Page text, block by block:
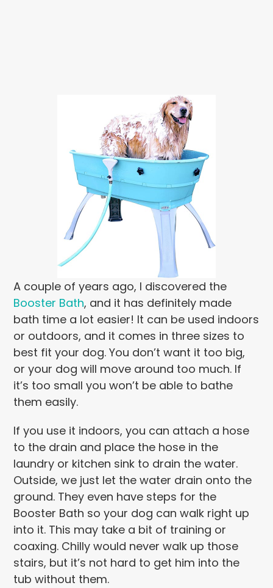
A couple of years ago, I discovered the
Booster Bath, and it has definitely made
bath time a lot easier! It can be used indoors
or outdoors, and it comes in three sizes to
best fit your dog. You don’t want it too big,
or your dog will move around too much. If
it’s too small you won’t be able to bathe
them easily.
If you use it indoors, you can attach a hose
to the drain and place the hose in the
laundry or kitchen sink to drain the water.
Outside, we just let the water drain onto the
ground. They even have steps for the
Booster Bath so your dog can walk right up
into it. This may take a bit of training or
coaxing. Chilly would never walk up those
stairs, but it’s not hard to get him into the
tub without them.